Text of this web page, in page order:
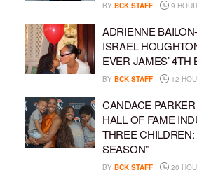
BY BCK STAFF 9
ADRIENNE
ISRAEL
EVER JAMES’ 4TH
BY BCK STAFF 12
CANDACE
HALL OF FAME
THREE
SEASON”
BY BCK STAFF 20